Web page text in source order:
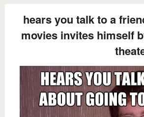
hears you talk to a
movies invites himself